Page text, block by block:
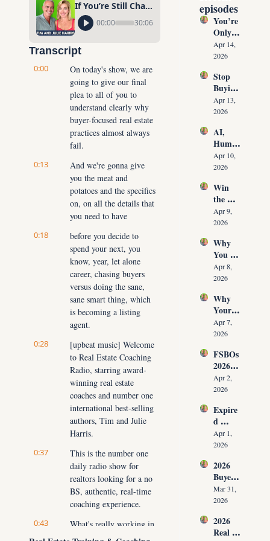
If You’re Still Chasing Buyers, You’re Stuck
00:00 30:06
Transcript
0:00
On today's show, we are
going to give our final
plea to all of you to
understand clearly why
buyer-focused real estate
practices almost always
fail.
0:13
And we're gonna give
you the meat and
potatoes and the specifics
on, on all the details that
you need to have
0:18
before you decide to
spend your next, you
know, year, let alone
career, chasing buyers
versus doing the sane,
sane smart thing, which
is becoming a listing
agent.
0:28
[upbeat music] Welcome
to Real Estate Coaching
Radio, starring award-
winning real estate
coaches and number one
international best-selling
authors, Tim and Julie
Harris.
0:37
This is the number one
daily radio show for
realtors looking for a no
BS, authentic, real-time
coaching experience.
0:43
What's really working in
today's market, how to
episodes
You’re
Only
10
Conver
Away
From
Never
Runnin
of
Listing
s Again
Apr 14,
2026
Stop
Buying
Leads:
The 10
Conver
sations
That
Create
s on
Deman
d
Apr 13,
2026
AI,
Human
oids &
The
of Real
Estate:
Why
Agents
Adapt
NOW
Apr 10,
2026
Win
the
Listing
Every
(Witho
ut
Cuttin
g Your
ssion)
Apr 9,
2026
Why
You
Don’t
Have
s (And
the 10
Daily
Conver
That
Fix It)
Apr 8,
2026
Why
Your
Listing
Isn’t
(What
You
Must
Do
Before
You
Are
Fired)
Apr 7,
2026
FSBOs
2026:
Why
Ignorin
Costs
Agents
$300K
+ Per
Apr 2,
2026
Expire
d
Listing
s 2026:
Most
Agents
Lose
the
in the
First
Apr 1,
2026
2026
Buyer
Agree
ment
ok:
How
Mar 31,
2026
2026
Real